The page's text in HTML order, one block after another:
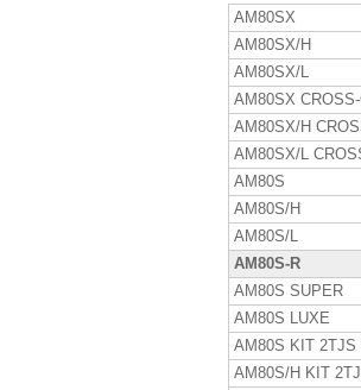
AM80SX
AM80SX/H
AM80SX/L
AM80SX
AM80SX/H
AM80SX/L
AM80S
AM80S/H
AM80S/L
AM80S-R
AM80S SUPER
AM80S LUXE
AM80S KIT 2TJS
AM80S/H KIT